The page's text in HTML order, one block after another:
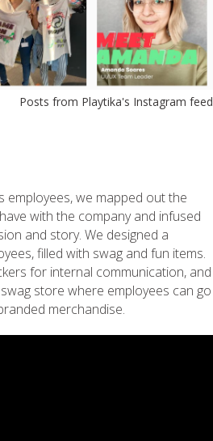
Posts from Playtika's Instagram feed
employees, we mapped out the
with the company and infused
and story. We designed a
filled with swag and fun items.
for internal communication, and
store where employees can go
merchandise.